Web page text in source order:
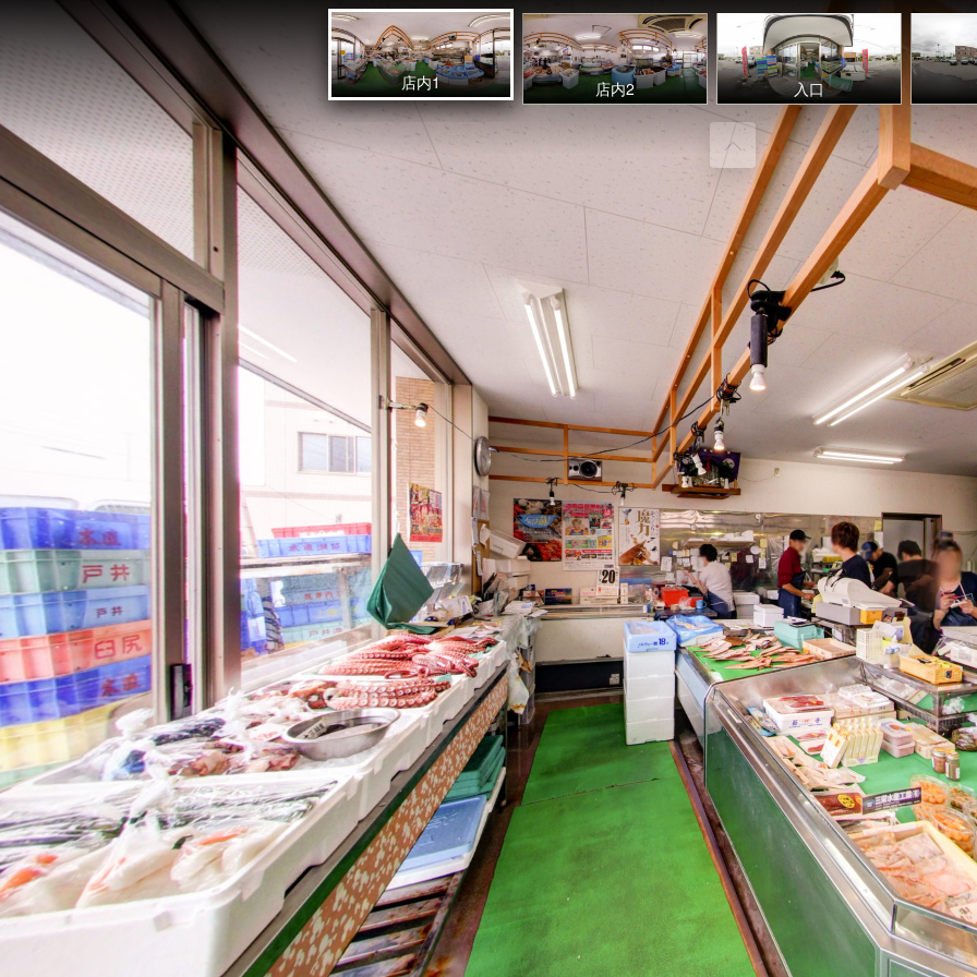
店内1 店内2 入口
sakaifish
Powered by Lapentor - the best Virtual Tour Software